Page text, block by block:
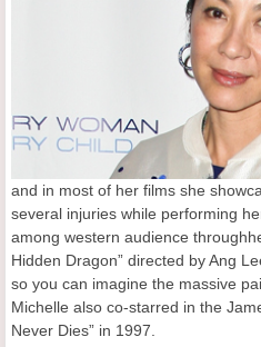
and in most of her films she
several injuries while performing
among western audience
Hidden Dragon” directed by Ang
so you can imagine the massive
Michelle also co-starred in the
Never Dies” in 1997.